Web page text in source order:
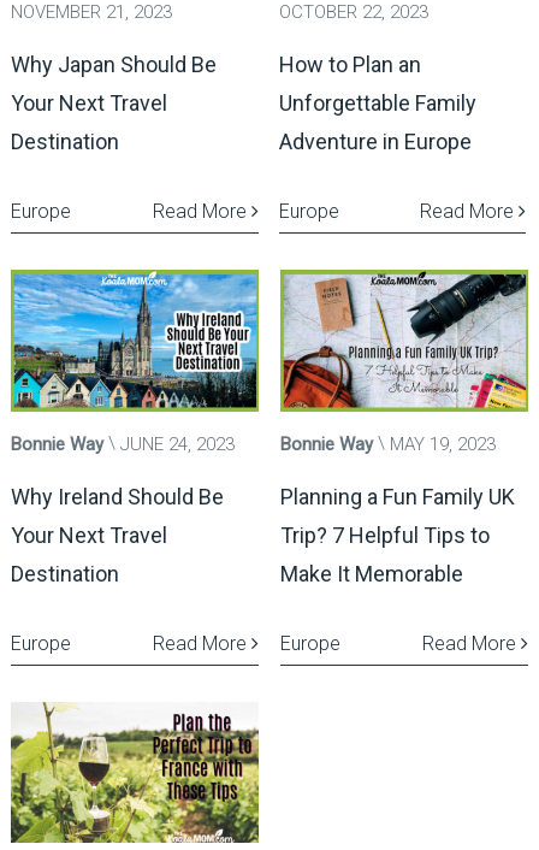
NOVEMBER 21, 2023
Why Japan Should Be
Your Next Travel
Destination
Read More
Europe
OCTOBER 22, 2023
How to Plan an
Unforgettable Family
Adventure in Europe
Read More
Europe
Bonnie Way JUNE 24, 2023
Why Ireland Should Be
Your Next Travel
Destination
Read More
Europe
Bonnie Way MAY 19, 2023
Planning a Fun Family UK
Trip? 7 Helpful Tips to
Make It Memorable
Read More
Europe